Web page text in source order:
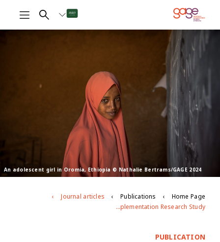
An adolescent girl in Oromia, Ethiopia © Nathalie Bertrams/GAGE 2024
Home Page
Publications
Journal articles
What does it Take to Train and Support Facilitators to Deliver CSE Effectively in Out-of-School Settings for Young People With Particular Needs and Circumstances? Lessons Learned From a Multi-Country Implementation Research Study
PUBLICATION